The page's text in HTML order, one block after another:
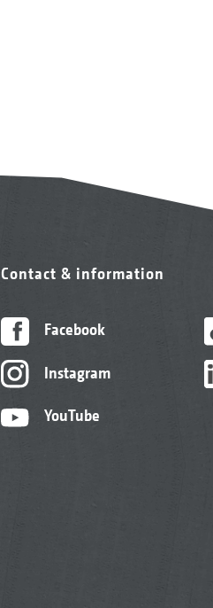
Contact & information
Facebook
Instagram
YouTube